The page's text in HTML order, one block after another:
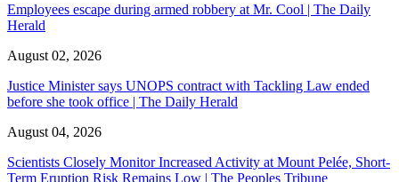
Employees escape during armed robbery at Mr. Cool | The Daily
Herald
August 02, 2026
Justice Minister says UNOPS contract with Tackling Law ended
before she took office | The Daily Herald
August 04, 2026
Scientists Closely Monitor Increased Activity at Mount Pelée, Short-
Term Eruption Risk Remains Low | The Peoples Tribune